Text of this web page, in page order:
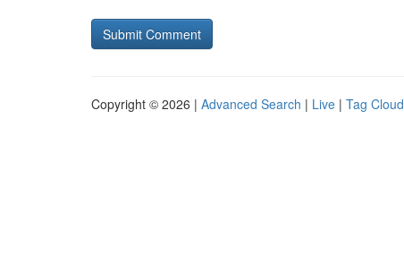
Copyright © 2026 | Advanced Search | Live | Tag Cloud